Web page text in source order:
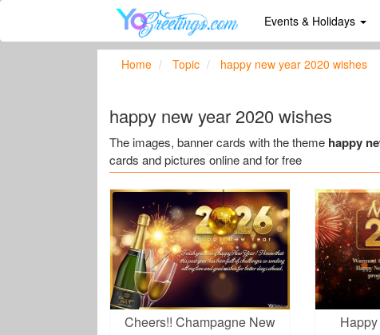
Events & Holidays
Home Topic happy new year 2020 wishes
happy new year 2020 wishes
The images, banner cards with the theme happy
cards and pictures online and for free
Cheers!! Champagne New